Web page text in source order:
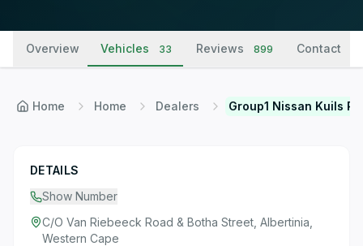
Overview Vehicles 33 Reviews 899 Contact
Home Home Dealers Group1 Nissan Kuils
DETAILS
Show Number
C/O Van Riebeeck Road & Botha Street, Albertinia,
Western Cape